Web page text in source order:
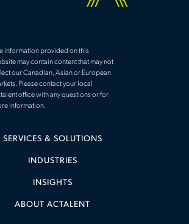
information provided on this
may contain content that may not
our Canadian, Asian or European
Please contact your local
office with any questions or for
information.
SERVICES & SOLUTIONS
INDUSTRIES
INSIGHTS
ABOUT ACTALENT